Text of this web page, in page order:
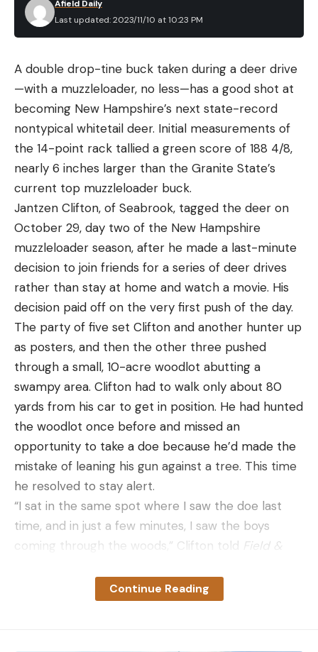
Last updated: 2023/11/10 at 10:23 PM
Afield Daily
A double drop-tine buck taken during a deer drive
—with a muzzleloader, no less—has a good shot at
becoming New Hampshire’s next state-record
nontypical whitetail deer. Initial measurements of
the 14-point rack tallied a green score of 188 4/8,
nearly 6 inches larger than the Granite State’s
current top muzzleloader buck.
Jantzen Clifton, of Seabrook, tagged the deer on
October 29, day two of the New Hampshire
muzzleloader season, after he made a last-minute
decision to join friends for a series of deer drives
rather than stay at home and watch a movie. His
decision paid off on the very first push of the day.
The party of five set Clifton and another hunter up
as posters, and then the other three pushed
through a small, 10-acre woodlot abutting a
swampy area. Clifton had to walk only about 80
yards from his car to get in position. He had hunted
the woodlot once before and missed an
opportunity to take a doe because he’d made the
mistake of leaning his gun against a tree. This time
he resolved to stay alert.
“I sat in the same spot where I saw the doe last
time, and in just a few minutes, I saw the boys
coming through the woods,” Clifton told Field &
Then all of a sudden, I catch movement on
my left side. Just for a brief second I saw antlers. It
Continue Reading